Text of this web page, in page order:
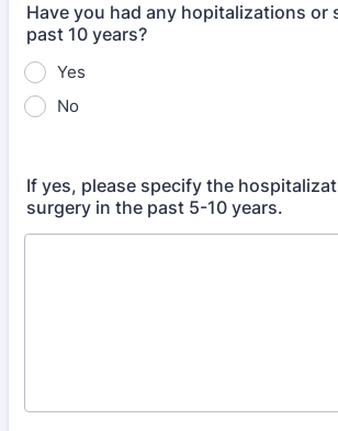
Have you had any hopitalizations or
past 10 years?
Yes
No
If yes, please specify the
surgery in the past 5-10 years.